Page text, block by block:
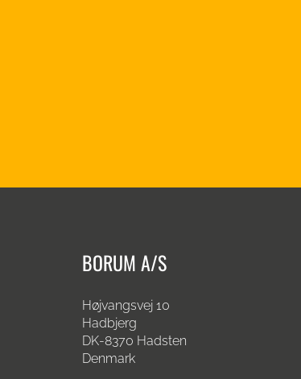
BORUM A/S
Højvangsvej 10
Hadbjerg
DK-8370 Hadsten
Denmark